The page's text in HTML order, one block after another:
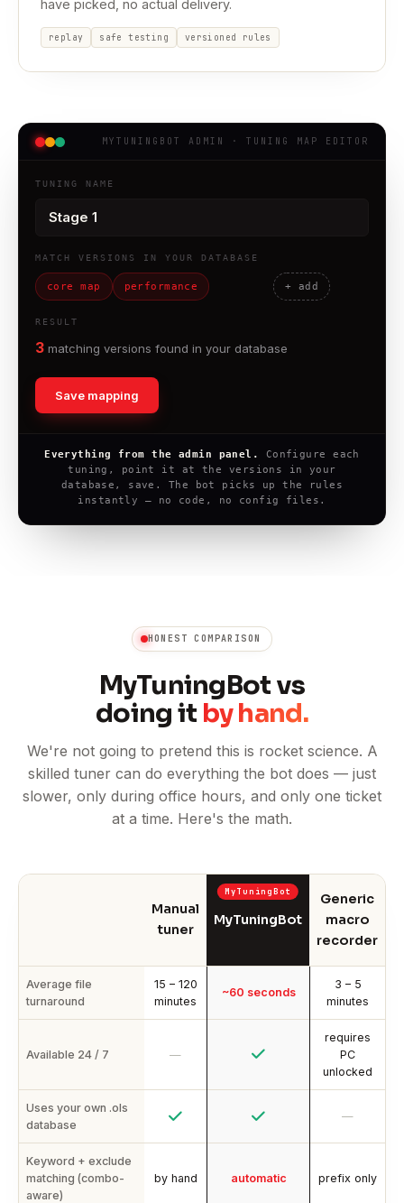
have picked, no actual delivery.
replay safe testing versioned rules
MYTUNINGBOT ADMIN · TUNING MAP EDITOR
TUNING NAME
MATCH VERSIONS IN YOUR DATABASE
core map performance + add
RESULT
matching versions found in your database
Save mapping
Everything from the admin panel.
Configure each
tuning, point it at the versions in your
database, save. The bot picks up the rules
instantly — no code, no config files.
HONEST COMPARISON
MyTuningBot vs
doing it by hand.
We're not going to pretend this is rocket science. A
skilled tuner can do everything the bot does — just
slower, only during office hours, and only one ticket
at a time. Here's the math.
Manual
tuner
MyTuningBot
Generic
macro
recorder
Average file
turnaround
15 – 120
minutes
~60 seconds
3 – 5
minutes
Available 24 / 7 —
requires
PC
unlocked
Uses your own .ols
database
—
Keyword + exclude
matching (combo-
aware)
by hand automatic prefix only